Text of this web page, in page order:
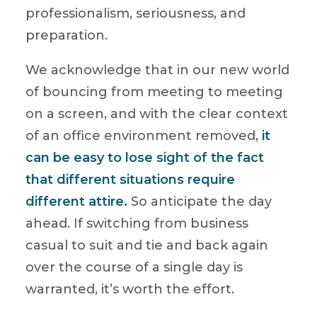
professionalism, seriousness, and
preparation.
We acknowledge that in our new world
of bouncing from meeting to meeting
on a screen, and with the clear context
of an office environment removed, it
can be easy to lose sight of the fact
that different situations require
different attire. So anticipate the day
ahead. If switching from business
casual to suit and tie and back again
over the course of a single day is
warranted, it’s worth the effort.